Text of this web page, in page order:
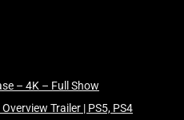
– 4K – Full Show
Trailer | PS5, PS4